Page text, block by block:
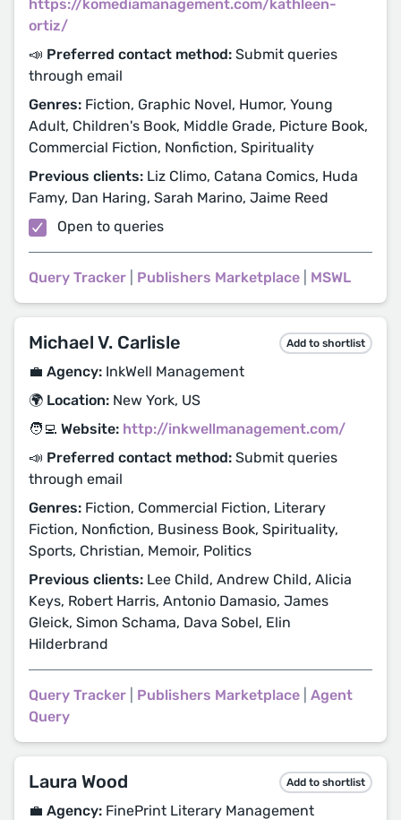
https://komediamanagement.com/kathleen-
ortiz/
📣 Preferred contact method: Submit queries
through email
Genres: Fiction, Graphic Novel, Humor, Young
Adult, Children's Book, Middle Grade, Picture Book,
Commercial Fiction, Nonfiction, Spirituality
Previous clients: Liz Climo, Catana Comics, Huda
Famy, Dan Haring, Sarah Marino, Jaime Reed
Open to queries
Query Tracker Publishers Marketplace MSWL
Michael V. Carlisle Add to shortlist
💼 Agency: InkWell Management
🌍 Location: New York, US
🧑‍💻 Website: http://inkwellmanagement.com/
📣 Preferred contact method: Submit queries
through email
Genres: Fiction, Commercial Fiction, Literary
Fiction, Nonfiction, Business Book, Spirituality,
Sports, Christian, Memoir, Politics
Previous clients: Lee Child, Andrew Child, Alicia
Keys, Robert Harris, Antonio Damasio, James
Gleick, Simon Schama, Dava Sobel, Elin
Hilderbrand
Query Tracker Publishers Marketplace
Agent
Query
Laura Wood Add to shortlist
💼 Agency: FinePrint Literary Management